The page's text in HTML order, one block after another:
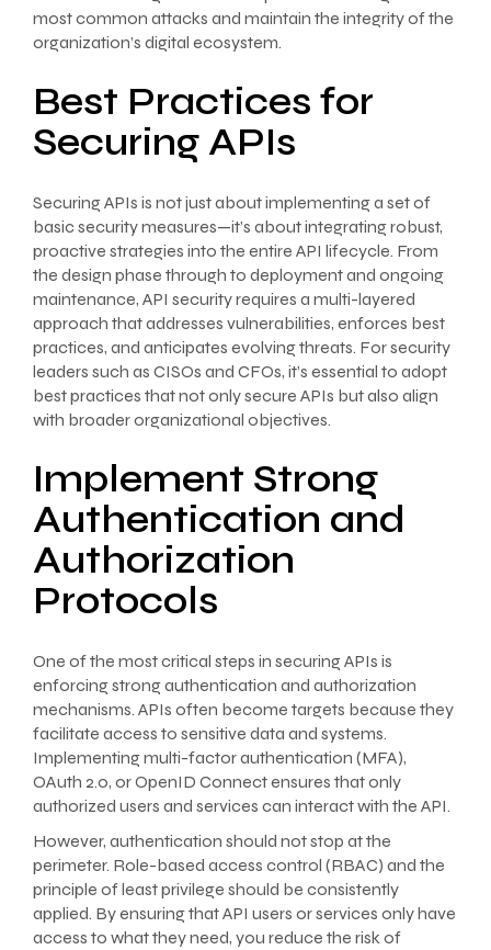
most common attacks and maintain the integrity of the
organization’s digital ecosystem.
Best Practices for
Securing APIs
Securing APIs is not just about implementing a set of
basic security measures—it’s about integrating robust,
proactive strategies into the entire API lifecycle. From
the design phase through to deployment and ongoing
maintenance, API security requires a multi-layered
approach that addresses vulnerabilities, enforces best
practices, and anticipates evolving threats. For security
leaders such as CISOs and CFOs, it’s essential to adopt
best practices that not only secure APIs but also align
with broader organizational objectives.
Implement Strong
Authentication and
Authorization
Protocols
One of the most critical steps in securing APIs is
enforcing strong authentication and authorization
mechanisms. APIs often become targets because they
facilitate access to sensitive data and systems.
Implementing multi-factor authentication (MFA),
OAuth 2.0, or OpenID Connect ensures that only
authorized users and services can interact with the API.
However, authentication should not stop at the
perimeter. Role-based access control (RBAC) and the
principle of least privilege should be consistently
applied. By ensuring that API users or services only have
access to what they need, you reduce the risk of